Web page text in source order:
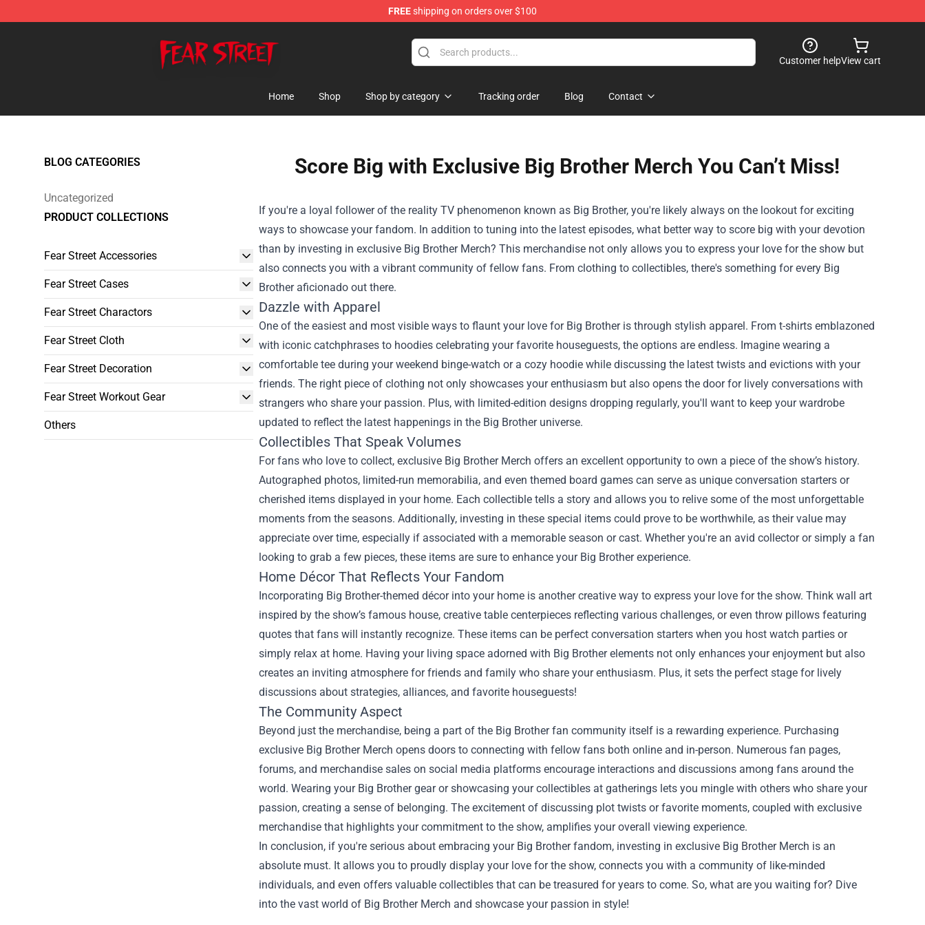
FREEshipping on orders over $100
Customer helpView cart
Home Shop Shop by category Tracking order Blog Contact
BLOG CATEGORIES
Uncategorized
PRODUCT COLLECTIONS
Fear Street Accessories
Fear Street Cases
Fear Street Charactors
Fear Street Cloth
Fear Street Decoration
Fear Street Workout Gear
Others
Score Big with Exclusive Big Brother Merch You Can’t Miss!
If you're a loyal follower of the reality TV phenomenon known as Big Brother, you're likely always on the lookout for exciting
ways to showcase your fandom. In addition to tuning into the latest episodes, what better way to score big with your devotion
than by investing in exclusive Big Brother Merch? This merchandise not only allows you to express your love for the show but
also connects you with a vibrant community of fellow fans. From clothing to collectibles, there's something for every Big
Brother aficionado out there.
Dazzle with Apparel
One of the easiest and most visible ways to flaunt your love for Big Brother is through stylish apparel. From t-shirts emblazoned
with iconic catchphrases to hoodies celebrating your favorite houseguests, the options are endless. Imagine wearing a
comfortable tee during your weekend binge-watch or a cozy hoodie while discussing the latest twists and evictions with your
friends. The right piece of clothing not only showcases your enthusiasm but also opens the door for lively conversations with
strangers who share your passion. Plus, with limited-edition designs dropping regularly, you'll want to keep your wardrobe
updated to reflect the latest happenings in the Big Brother universe.
Collectibles That Speak Volumes
For fans who love to collect, exclusive Big Brother Merch offers an excellent opportunity to own a piece of the show’s history.
Autographed photos, limited-run memorabilia, and even themed board games can serve as unique conversation starters or
cherished items displayed in your home. Each collectible tells a story and allows you to relive some of the most unforgettable
moments from the seasons. Additionally, investing in these special items could prove to be worthwhile, as their value may
appreciate over time, especially if associated with a memorable season or cast. Whether you're an avid collector or simply a fan
looking to grab a few pieces, these items are sure to enhance your Big Brother experience.
Home Décor That Reflects Your Fandom
Incorporating Big Brother-themed décor into your home is another creative way to express your love for the show. Think wall art
inspired by the show’s famous house, creative table centerpieces reflecting various challenges, or even throw pillows featuring
quotes that fans will instantly recognize. These items can be perfect conversation starters when you host watch parties or
simply relax at home. Having your living space adorned with Big Brother elements not only enhances your enjoyment but also
creates an inviting atmosphere for friends and family who share your enthusiasm. Plus, it sets the perfect stage for lively
discussions about strategies, alliances, and favorite houseguests!
The Community Aspect
Beyond just the merchandise, being a part of the Big Brother fan community itself is a rewarding experience. Purchasing
exclusive Big Brother Merch opens doors to connecting with fellow fans both online and in-person. Numerous fan pages,
forums, and merchandise sales on social media platforms encourage interactions and discussions among fans around the
world. Wearing your Big Brother gear or showcasing your collectibles at gatherings lets you mingle with others who share your
passion, creating a sense of belonging. The excitement of discussing plot twists or favorite moments, coupled with exclusive
merchandise that highlights your commitment to the show, amplifies your overall viewing experience.
In conclusion, if you're serious about embracing your Big Brother fandom, investing in exclusive Big Brother Merch is an
absolute must. It allows you to proudly display your love for the show, connects you with a community of like-minded
individuals, and even offers valuable collectibles that can be treasured for years to come. So, what are you waiting for? Dive
into the vast world of Big Brother Merch and showcase your passion in style!